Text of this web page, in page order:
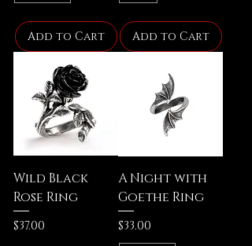
Add to Cart Add to Cart
Wild Black
Rose Ring
Price
$37.00
A Night with
Goethe Ring
Price
$33.00